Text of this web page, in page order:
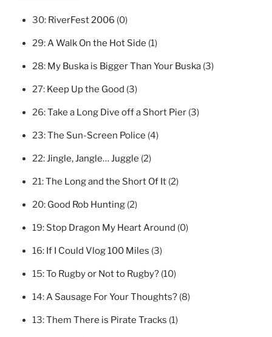
30: RiverFest 2006 (0)
29:A Walk On the Hot Side (1)
28: My Buska is Bigger Than Your Buska (3)
27: Keep Up the Good (3)
26:Take a Long Dive off a Short Pier (3)
23:The Sun-Screen Police (4)
22:Jingle, Jangle… Juggle (2)
21:The Long and the Short Of It (2)
20: Good Rob Hunting (2)
19: Stop Dragon My Heart Around (0)
16: If I Could Vlog 100 Miles (3)
15:To Rugby or Not to Rugby? (10)
14:A Sausage For Your Thoughts? (8)
13:Them There is Pirate Tracks (1)